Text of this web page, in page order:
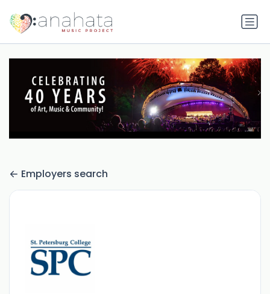
Employers search